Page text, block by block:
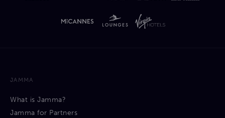
JAMMA
What is Jamma?
Jamma for Partners